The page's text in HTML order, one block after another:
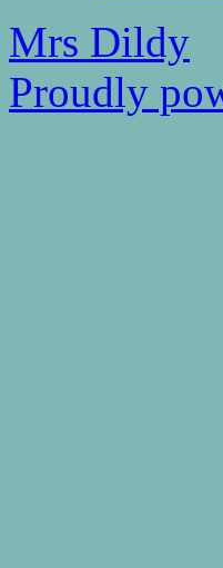
Mrs Dildy
Proudly